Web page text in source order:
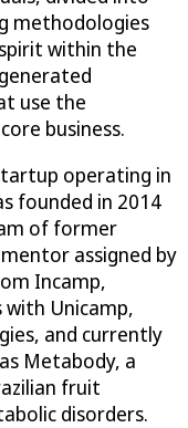
methodologies
within the
use the
business.
operating in
founded in 2014
of former
assigned by
Incamp,
with Unicamp,
and currently
Metabody, a
fruit
disorders.